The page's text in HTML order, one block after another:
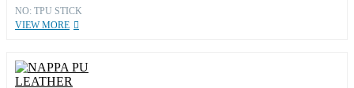
NO: TPU STICK
VIEW MORE